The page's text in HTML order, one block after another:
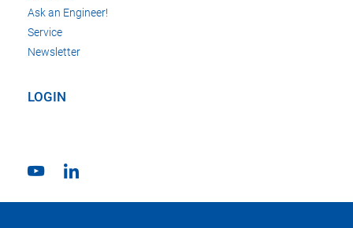
Ask an Engineer!
Service
Newsletter
LOGIN